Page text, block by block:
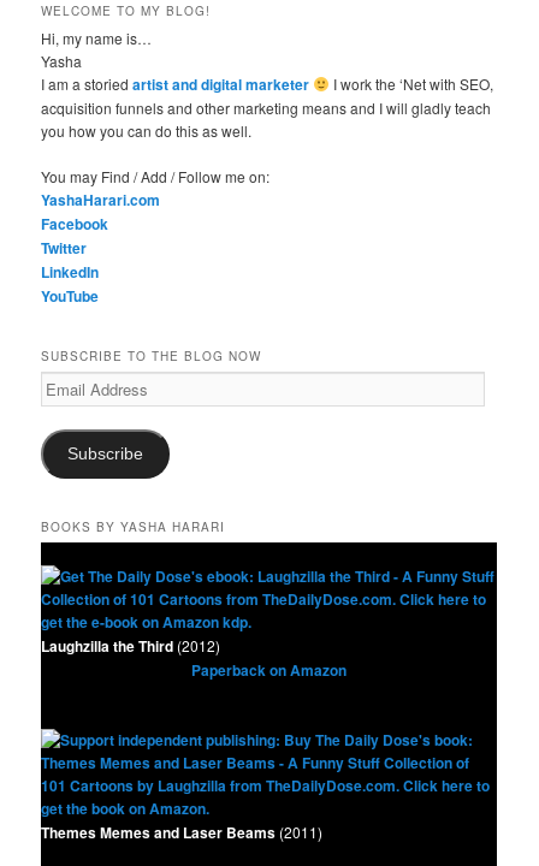
WELCOME TO MY BLOG!
Hi, my name is…
Yasha
I am a storiedartist and digital marketer
I work the ‘Net with SEO,
acquisition funnels and other marketing means and I will gladly teach
you how you can do this as well.
You may Find / Add / Follow me on:
YashaHarari.com
Facebook
Twitter
LinkedIn
YouTube
SUBSCRIBE TO THE BLOG NOW
Email
Address
Subscribe
BOOKS BY YASHA HARARI
Laughzilla the Third (2012)
Paperback on Amazon
Themes Memes and Laser Beams (2011)